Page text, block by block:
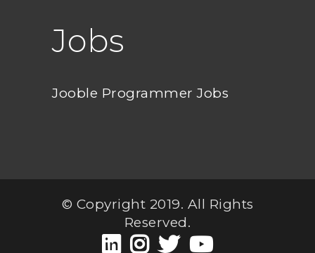
Jobs
Jooble Programmer Jobs
© Copyright 2019. All Rights
Reserved.